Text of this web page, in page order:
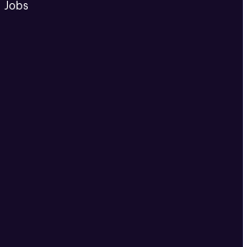
Jobs